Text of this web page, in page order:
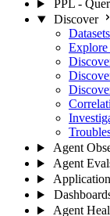
PPL -
Discover
Datasets
Agent
Agent
Agent